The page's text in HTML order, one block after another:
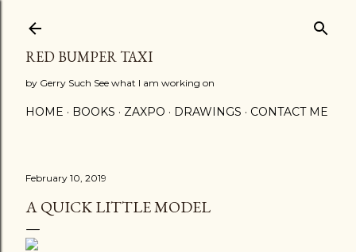
RED BUMPER TAXI
by Gerry Such See what I am working on
HOME BOOKS ZAXPO DRAWINGS CONTACT ME
February 10, 2019
A QUICK LITTLE MODEL